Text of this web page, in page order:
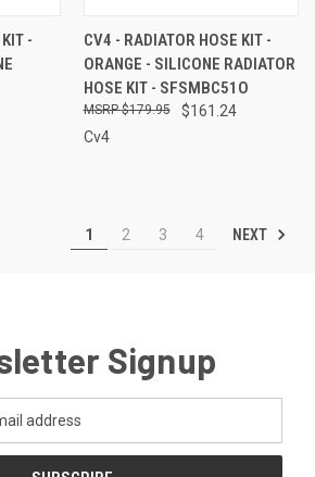
-
CV4 - RADIATOR HOSE KIT -
ORANGE - SILICONE RADIATOR
HOSE KIT - SFSMBC51O
$161.24
$179.95
Cv4
1 2 3 4 NEXT
Signup